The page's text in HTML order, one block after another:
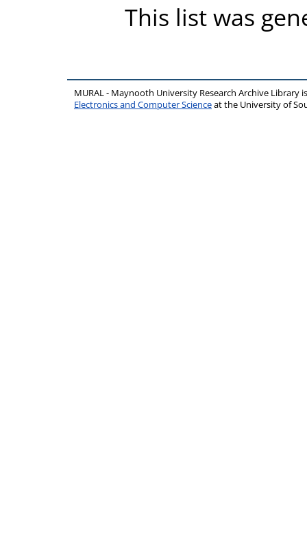
This list was
MURAL - Maynooth University Research Archive Library
Electronics and Computer Scienceat the University of